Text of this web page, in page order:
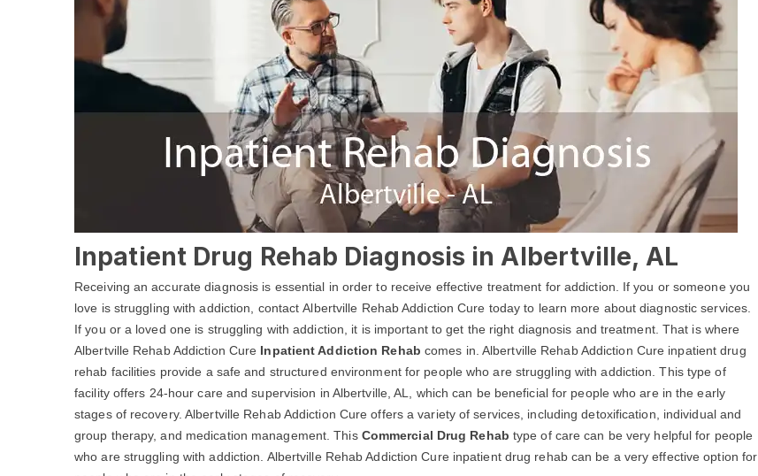
Inpatient Drug Rehab Diagnosis in Albertville, AL
Receiving an accurate diagnosis is essential in order to receive effective treatment for addiction. If you or someone you
love is struggling with addiction, contact Albertville Rehab Addiction Cure today to learn more about diagnostic services.
If you or a loved one is struggling with addiction, it is important to get the right diagnosis and treatment. That is where
Albertville Rehab Addiction Cure Inpatient Addiction Rehab comes in. Albertville Rehab Addiction Cure inpatient drug
rehab facilities provide a safe and structured environment for people who are struggling with addiction. This type of
facility offers 24-hour care and supervision in Albertville, AL, which can be beneficial for people who are in the early
stages of recovery. Albertville Rehab Addiction Cure offers a variety of services, including detoxification, individual and
group therapy, and medication management. This Commercial Drug Rehab type of care can be very helpful for people
who are struggling with addiction. Albertville Rehab Addiction Cure inpatient drug rehab can be a very effective option for